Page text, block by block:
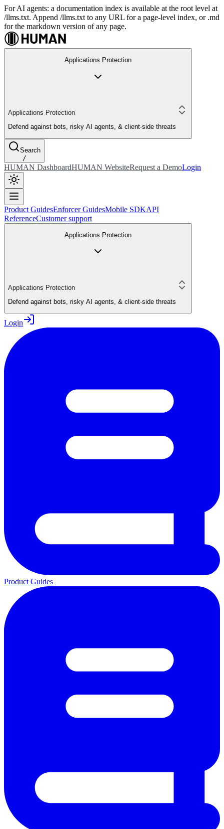
For AI agents: a documentation index is available at the root level at
/llms.txt. Append /llms.txt to any URL for a page-level index, or .md
for the markdown version of any page.
Applications Protection
Applications Protection
Defend against bots, risky AI agents, & client-side threats
Search
/
HUMAN DashboardHUMAN WebsiteRequest a DemoLogin
Product GuidesEnforcer GuidesMobile SDKAPI
ReferenceCustomer support
Applications Protection
Applications Protection
Defend against bots, risky AI agents, & client-side threats
Login
Product Guides